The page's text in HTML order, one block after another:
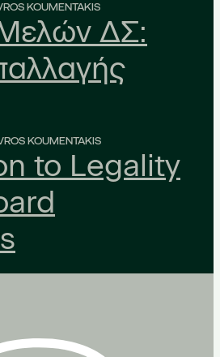
KOUMENTAKIS
ΔΣ:
KOUMENTAKIS
to Legality